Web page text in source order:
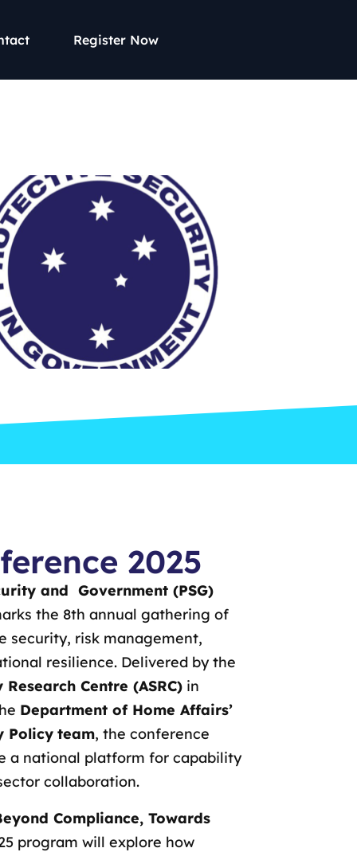
Register Now
2025
and Government (PSG)
the 8th annual gathering of
security, risk management,
resilience. Delivered by the
Centre (ASRC) in
Department of Home Affairs’
Policy team, the conference
a national platform for capability
collaboration.
Compliance, Towards
program will explore how